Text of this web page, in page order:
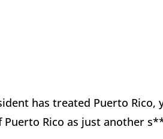
has treated Puerto Rico,
Puerto Rico as just another